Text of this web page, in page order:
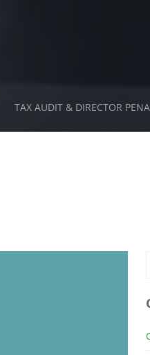
TAX AUDIT & DIRECTOR